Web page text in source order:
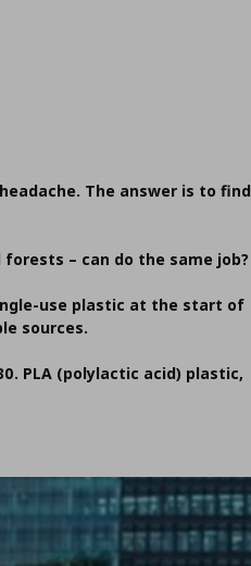
The answer is to find
– can do the same job?
use plastic at the start of
sources.
PLA (polylactic acid) plastic,